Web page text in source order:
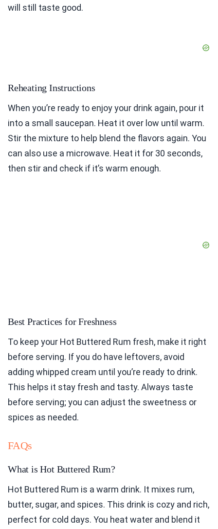
will still taste good.
Reheating Instructions
When you’re ready to enjoy your drink again, pour it
into a small saucepan. Heat it over low until warm.
Stir the mixture to help blend the flavors again. You
can also use a microwave. Heat it for 30 seconds,
then stir and check if it’s warm enough.
Best Practices for Freshness
To keep your Hot Buttered Rum fresh, make it right
before serving. If you do have leftovers, avoid
adding whipped cream until you’re ready to drink.
This helps it stay fresh and tasty. Always taste
before serving; you can adjust the sweetness or
spices as needed.
FAQs
What is Hot Buttered Rum?
Hot Buttered Rum is a warm drink. It mixes rum,
butter, sugar, and spices. This drink is cozy and rich,
perfect for cold days. You heat water and blend it